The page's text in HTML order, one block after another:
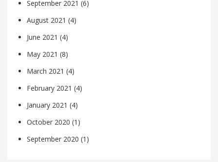
September 2021 (6)
August 2021 (4)
June 2021 (4)
May 2021 (8)
March 2021 (4)
February 2021 (4)
January 2021 (4)
October 2020 (1)
September 2020 (1)